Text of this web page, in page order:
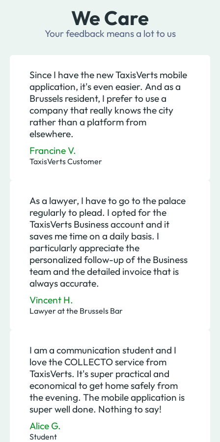
We Care
Your feedback means a lot to us
Since I have the new TaxisVerts mobile
application, it's even easier. And as a
Brussels resident, I prefer to use a
company that really knows the city
rather than a platform from
elsewhere.
Francine V.
TaxisVerts Customer
As a lawyer, I have to go to the palace
regularly to plead. I opted for the
TaxisVerts Business account and it
saves me time on a daily basis. I
particularly appreciate the
personalized follow-up of the Business
team and the detailed invoice that is
always accurate.
Vincent H.
Lawyer at the Brussels Bar
I am a communication student and I
love the COLLECTO service from
TaxisVerts. It's super practical and
economical to get home safely from
the evening. The mobile application is
super well done. Nothing to say!
Alice G.
Student